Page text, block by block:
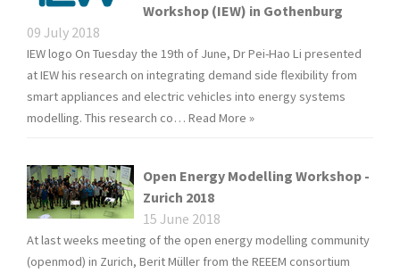
Workshop (IEW) in Gothenburg
09 July 2018
IEW logo On Tuesday the 19th of June, Dr Pei-Hao Li presented
at IEW his research on integrating demand side flexibility from
smart appliances and electric vehicles into energy systems
modelling. This research co… Read More »
Open Energy Modelling Workshop -
Zurich 2018
15 June 2018
At last weeks meeting of the open energy modelling community
(openmod) in Zurich, Berit Müller from the REEEM consortium